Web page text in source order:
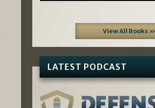
View All Books »
LATEST PODCAST